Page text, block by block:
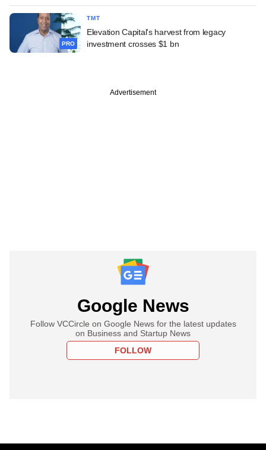
PRO
TMT
Elevation Capital's harvest from legacy
investment crosses $1 bn
Advertisement
Google News
Follow VCCircle on Google News for the latest updates
on Business and Startup News
FOLLOW